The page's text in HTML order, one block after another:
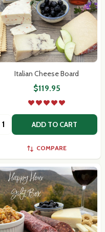
Italian Cheese Board
$119.95
Quantity: ADD TO CART
COMPARE